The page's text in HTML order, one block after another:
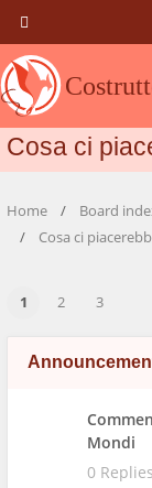
Cosa ci
Home Board
Cosa ci
1 2 3
Mondi
0